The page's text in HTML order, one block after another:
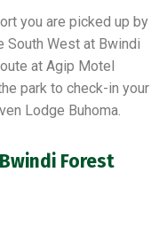
you are picked up by
South West at Bwindi
at Agip Motel
park to check-in your
Lodge Buhoma.
Forest